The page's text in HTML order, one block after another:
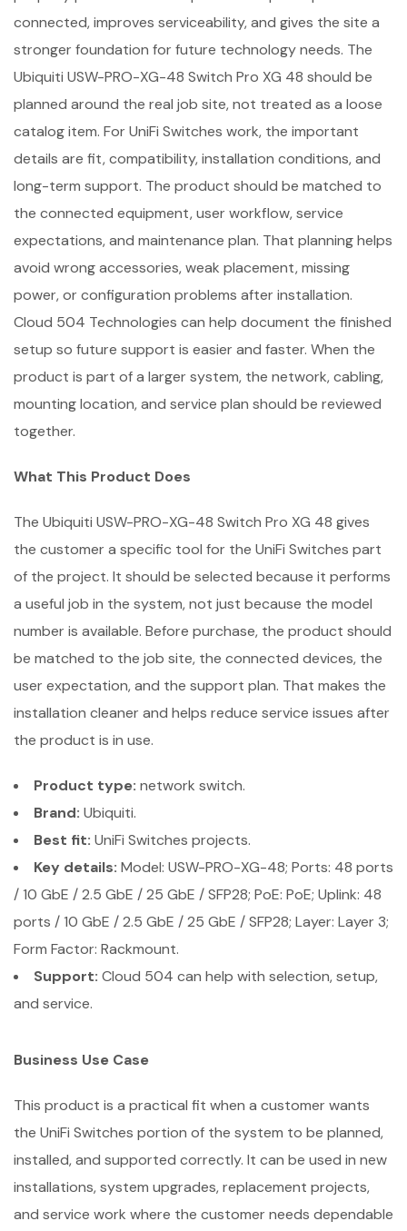
connected, improves serviceability, and gives the site a
stronger foundation for future technology needs. The
Ubiquiti USW-PRO-XG-48 Switch Pro XG 48 should be
planned around the real job site, not treated as a loose
catalog item. For UniFi Switches work, the important
details are fit, compatibility, installation conditions, and
long-term support. The product should be matched to
the connected equipment, user workflow, service
expectations, and maintenance plan. That planning helps
avoid wrong accessories, weak placement, missing
power, or configuration problems after installation.
Cloud 504 Technologies can help document the finished
setup so future support is easier and faster. When the
product is part of a larger system, the network, cabling,
mounting location, and service plan should be reviewed
together.
What This Product Does
The Ubiquiti USW-PRO-XG-48 Switch Pro XG 48 gives
the customer a specific tool for the UniFi Switches part
of the project. It should be selected because it performs
a useful job in the system, not just because the model
number is available. Before purchase, the product should
be matched to the job site, the connected devices, the
user expectation, and the support plan. That makes the
installation cleaner and helps reduce service issues after
the product is in use.
Product type: network switch.
Brand: Ubiquiti.
Best fit: UniFi Switches projects.
Key details: Model: USW-PRO-XG-48; Ports: 48 ports
/ 10 GbE / 2.5 GbE / 25 GbE / SFP28; PoE: PoE; Uplink: 48
ports / 10 GbE / 2.5 GbE / 25 GbE / SFP28; Layer: Layer 3;
Form Factor: Rackmount.
Support: Cloud 504 can help with selection, setup,
and service.
Business Use Case
This product is a practical fit when a customer wants
the UniFi Switches portion of the system to be planned,
installed, and supported correctly. It can be used in new
installations, system upgrades, replacement projects,
and service work where the customer needs dependable